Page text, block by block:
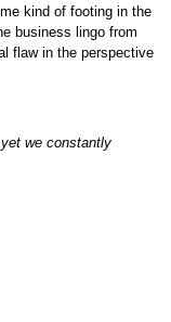
kind of footing in the
business lingo from
flaw in the perspective
we constantly